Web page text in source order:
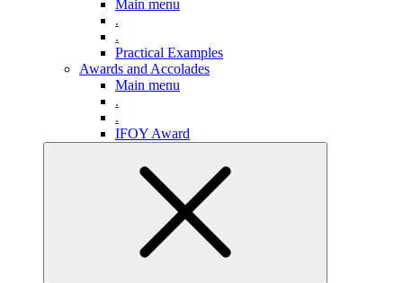
Main menu
.
.
Practical Examples
Awards and Accolades
Main menu
.
.
IFOY Award